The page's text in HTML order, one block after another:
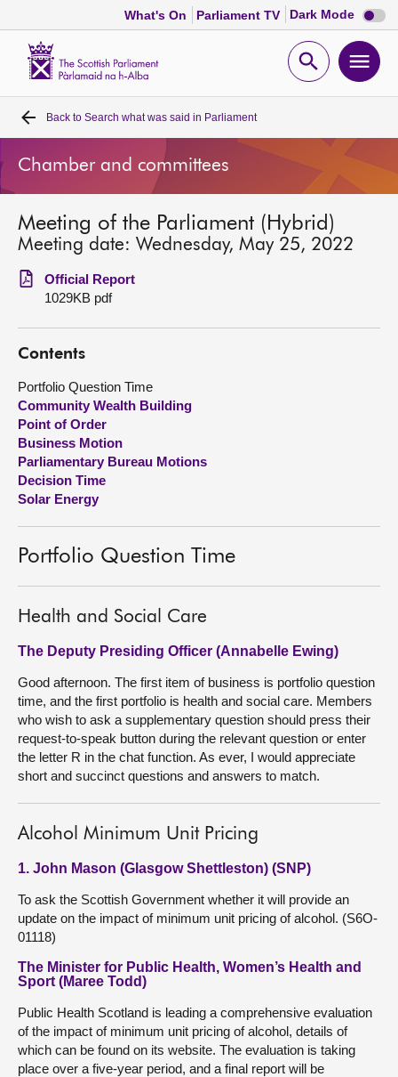
What's On Parliament TV Dark Mode Dark
mode
Open
Home
Bills and laws
MSPs
Chamber and committees
Get involved
Visit
About
Contact us
Back to Search what was said in Parliament
Chamber and committees
Meeting of the Parliament (Hybrid)
Meeting date: Wednesday, May 25, 2022
Official Report
1029KB pdf
Contents
Portfolio Question Time
Community Wealth Building
Point of Order
Business Motion
Parliamentary Bureau Motions
Decision Time
Solar Energy
Portfolio Question Time
Health and Social Care
The Deputy Presiding Officer (Annabelle Ewing)
Good afternoon. The first item of business is portfolio question
time, and the first portfolio is health and social care. Members
who wish to ask a supplementary question should press their
request-to-speak button during the relevant question or enter
the letter R in the chat function. As ever, I would appreciate
short and succinct questions and answers to match.
Alcohol Minimum Unit Pricing
1. John Mason (Glasgow Shettleston) (SNP)
To ask the Scottish Government whether it will provide an
update on the impact of minimum unit pricing of alcohol. (S6O-
01118)
The Minister for Public Health, Women’s Health and
Sport (Maree Todd)
Public Health Scotland is leading a comprehensive evaluation
of the impact of minimum unit pricing of alcohol, details of
which can be found on its website. The evaluation is taking
place over a five-year period, and a final report will be